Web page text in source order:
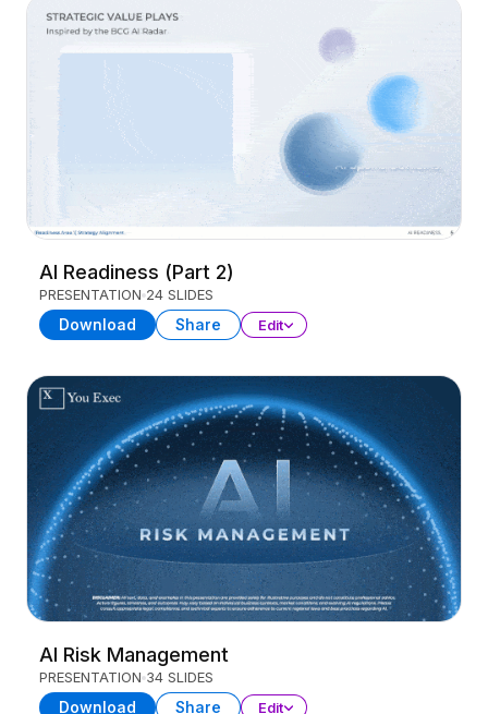
AI Readiness (Part 2)
PRESENTATION 24 SLIDES
Download Share Edit
AI Risk Management
PRESENTATION 34 SLIDES
Download Share Edit